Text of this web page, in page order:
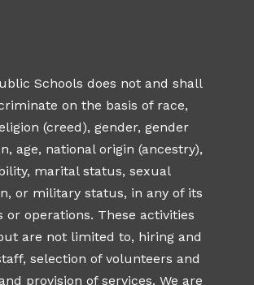
Schools does not and shall
on the basis of race,
(creed), gender, gender
age, national origin (ancestry),
marital status, sexual
or military status, in any of its
or operations. These activities
are not limited to, hiring and
selection of volunteers and
provision of services. We are